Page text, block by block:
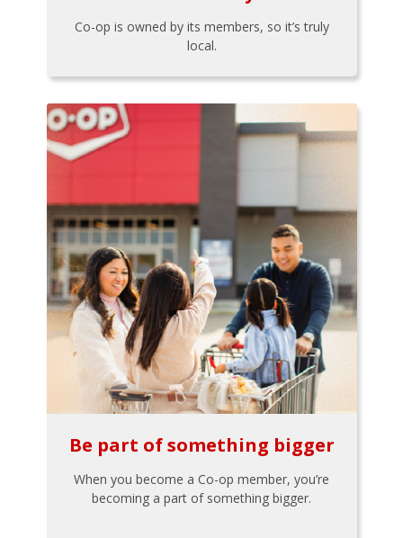
Co-op is owned by its members, so it’s truly
local.
Be part of something bigger
When you become a Co-op member, you’re
becoming a part of something bigger.